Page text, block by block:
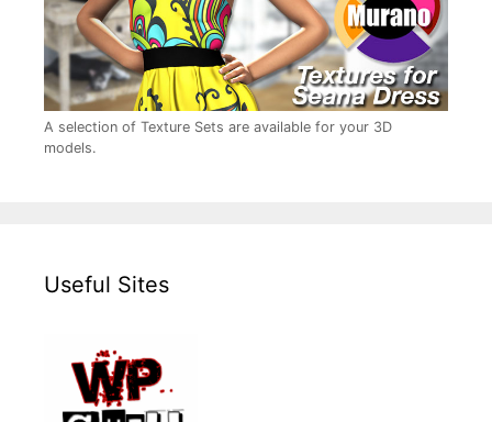
A selection of Texture Sets are available for your 3D
models.
Useful Sites